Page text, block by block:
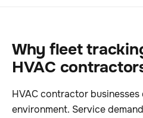
Why fleet
HVAC
HVAC contractor
environment. Service